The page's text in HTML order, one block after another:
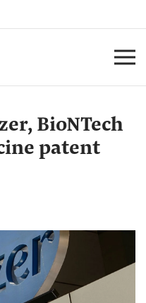
BioNTech
patent